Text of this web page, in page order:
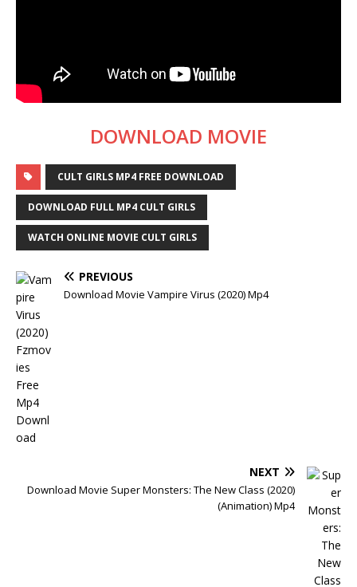
DOWNLOAD MOVIE
CULT GIRLS MP4 FREE DOWNLOAD
DOWNLOAD FULL MP4 CULT GIRLS
WATCH ONLINE MOVIE CULT GIRLS
PREVIOUS
Download Movie Vampire Virus (2020) Mp4
NEXT
Download Movie Super Monsters: The New Class (2020)
(Animation) Mp4